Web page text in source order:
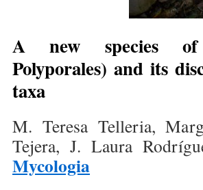
A new species
Polyporales) and its
taxa
M. Teresa Telleria,
Tejera, J. Laura
Mycologia